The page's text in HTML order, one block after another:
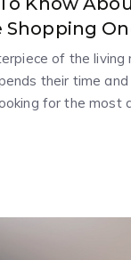
Shopping
of the living
their time
for the most